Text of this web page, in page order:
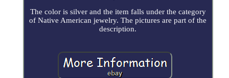
The color is silver and the item falls under the category
of Native American jewelry. The pictures are part of the
description.